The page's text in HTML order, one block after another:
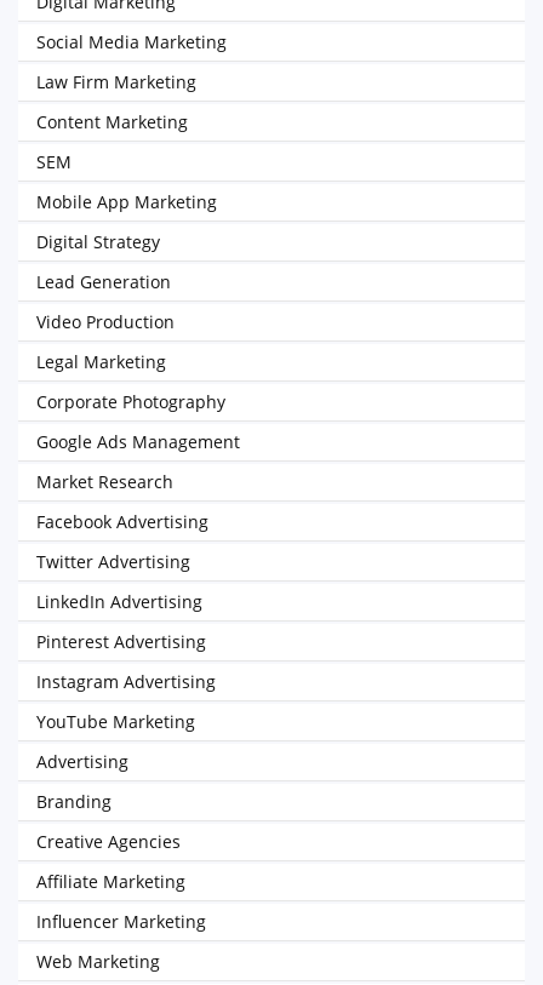
Social Media Marketing
Law Firm Marketing
Content Marketing
SEM
Mobile App Marketing
Digital Strategy
Lead Generation
Video Production
Legal Marketing
Corporate Photography
Google Ads Management
Market Research
Facebook Advertising
Twitter Advertising
LinkedIn Advertising
Pinterest Advertising
Instagram Advertising
YouTube Marketing
Advertising
Branding
Creative Agencies
Affiliate Marketing
Influencer Marketing
Web Marketing